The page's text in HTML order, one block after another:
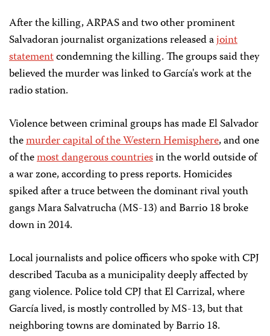
After the killing, ARPAS and two other prominent
Salvadoran journalist organizations released ajoint
statementcondemning the killing. The groups said they
believed the murder was linked to García's work at the
radio station.
Violence between criminal groups has made El Salvador
themurder capital of the Western Hemisphere, and one
of themost dangerous countriesin the world outside of
a war zone, according to press reports. Homicides
spiked after a truce between the dominant rival youth
gangs Mara Salvatrucha (MS-13) and Barrio 18 broke
down in 2014.
Local journalists and police officers who spoke with CPJ
described Tacuba as a municipality deeply affected by
gang violence. Police told CPJ that El Carrizal, where
García lived, is mostly controlled by MS-13, but that
neighboring towns are dominated by Barrio 18.